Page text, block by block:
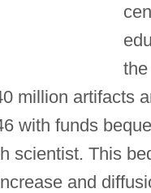
million artifacts
with funds
scientist. This
and